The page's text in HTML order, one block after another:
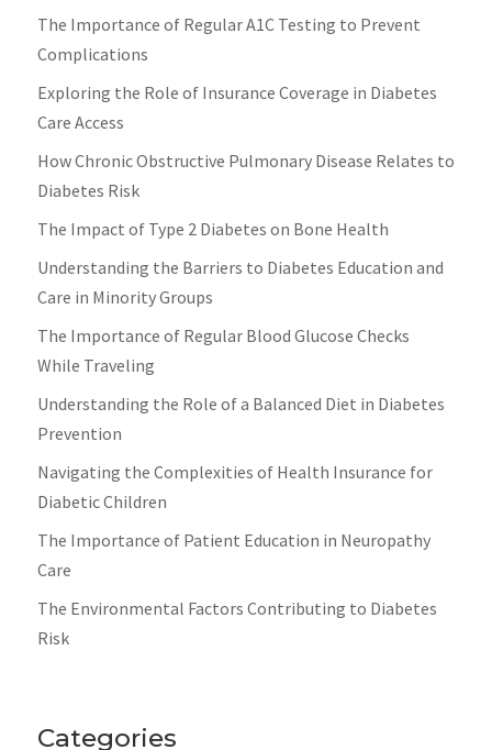
The Importance of Regular A1C Testing to Prevent
Complications
Exploring the Role of Insurance Coverage in Diabetes
Care Access
How Chronic Obstructive Pulmonary Disease Relates to
Diabetes Risk
The Impact of Type 2 Diabetes on Bone Health
Understanding the Barriers to Diabetes Education and
Care in Minority Groups
The Importance of Regular Blood Glucose Checks
While Traveling
Understanding the Role of a Balanced Diet in Diabetes
Prevention
Navigating the Complexities of Health Insurance for
Diabetic Children
The Importance of Patient Education in Neuropathy
Care
The Environmental Factors Contributing to Diabetes
Risk
Categories